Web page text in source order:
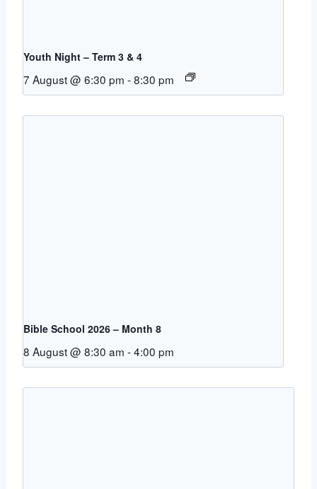
Youth Night – Term 3 & 4
7 August @ 6:30 pm -8:30 pm
Bible School 2026 – Month 8
8 August @ 8:30 am -4:00 pm